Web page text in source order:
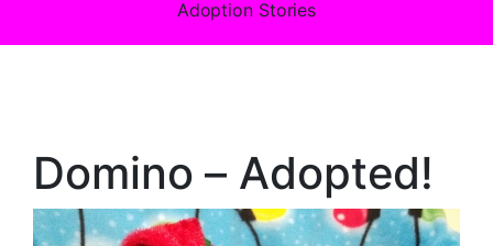
Adoption Stories
Domino – Adopted!